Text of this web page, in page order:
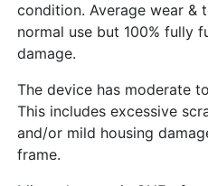
condition. Average wear &
normal use but 100% fully
damage.
The device has moderate
This includes excessive
and/or mild housing
frame.